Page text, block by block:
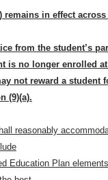
remains in effect
from the student’s
is no longer enrolled
not reward a student
(9)(a).
reasonably
Education Plan